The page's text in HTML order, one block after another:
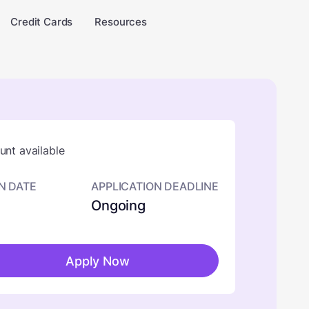
Credit Cards Resources
available
DATE APPLICATION DEADLINE
Ongoing
Apply Now